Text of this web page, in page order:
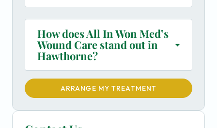
How does All In Won Med’s
Wound Care stand out in
Hawthorne?
ARRANGE MY TREATMENT